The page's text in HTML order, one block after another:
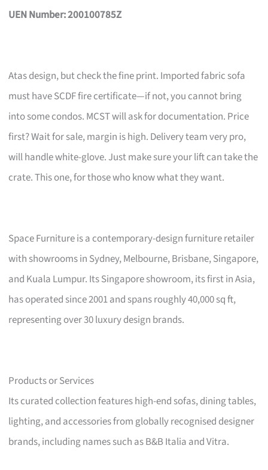
UEN Number: 200100785Z
Atas design, but check the fine print. Imported fabric sofa
must have SCDF fire certificate—if not, you cannot bring
into some condos. MCST will ask for documentation. Price
first? Wait for sale, margin is high. Delivery team very pro,
will handle white-glove. Just make sure your lift can take the
crate. This one, for those who know what they want.
Space Furniture is a contemporary-design furniture retailer
with showrooms in Sydney, Melbourne, Brisbane, Singapore,
and Kuala Lumpur. Its Singapore showroom, its first in Asia,
has operated since 2001 and spans roughly 40,000 sq ft,
representing over 30 luxury design brands.
Products or Services
Its curated collection features high-end sofas, dining tables,
lighting, and accessories from globally recognised designer
brands, including names such as B&B Italia and Vitra.